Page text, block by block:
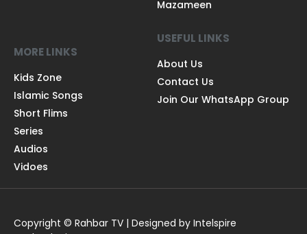
Mazameen
MORE LINKS
Kids Zone
Islamic Songs
Short Flims
Series
Audios
Vidoes
USEFUL LINKS
About Us
Contact Us
Join Our WhatsApp Group
Copyright © Rahbar TV | Designed by Intelspire